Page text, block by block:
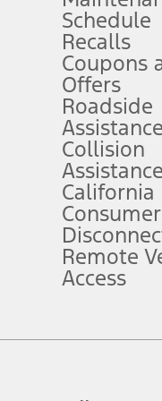
vehicle. They do not
Manual for details and
included plans, and term
or incentives.
qualify for the Plan
can be accepted by
service contracts,
but does not include
Schedule
Recalls
Coupons
Offers
Roadside
Assistance
Collision
Assistance
California
Remote
Access